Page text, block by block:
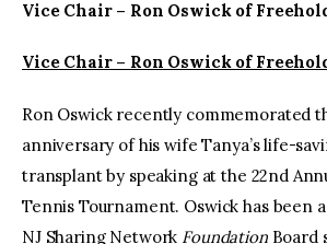
Vice Chair – Ron Oswick of
Vice Chair – Ron Oswick of
Ron Oswick recently commemorated
anniversary of his wife Tanya’s life-
transplant by speaking at the 22nd
Tennis Tournament. Oswick has been
NJ Sharing Network FoundationBoard